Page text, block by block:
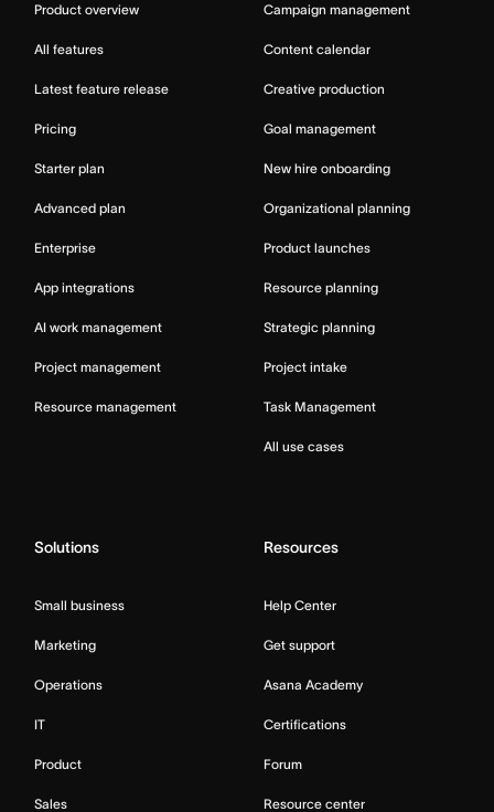
Product overview
All features
Latest feature release
Pricing
Starter plan
Advanced plan
Enterprise
App integrations
AI work management
Project management
Resource management
Campaign management
Content calendar
Creative production
Goal management
New hire onboarding
Organizational planning
Product launches
Resource planning
Strategic planning
Project intake
Task Management
All use cases
Solutions
Small business
Marketing
Operations
IT
Product
Sales
Resources
Help Center
Get support
Asana Academy
Certifications
Forum
Resource center